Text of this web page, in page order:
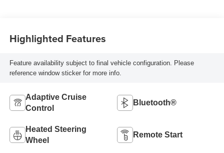
Highlighted Features
Feature availability subject to final vehicle configuration. Please
reference window sticker for more info.
Adaptive Cruise
Control
Bluetooth®
Heated Steering
Wheel
Remote Start